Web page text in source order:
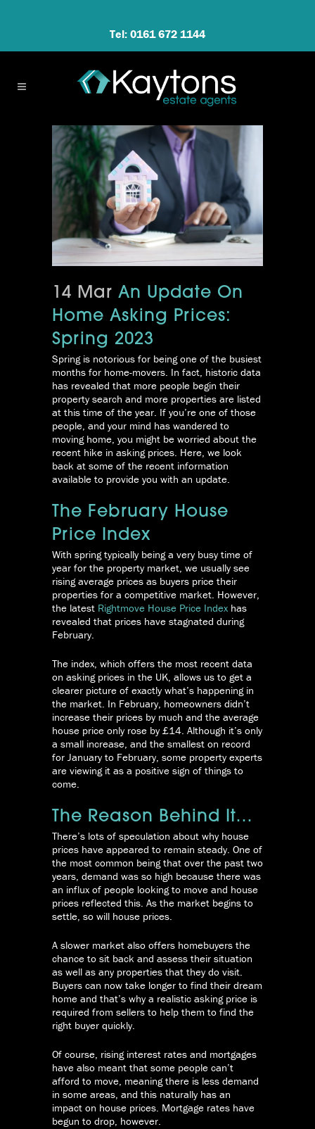
Tel: 0161 672 1144
14 Mar An Update On
Home Asking Prices:
Spring 2023
Spring is notorious for being one of the busiest
months for home-movers. In fact, historic data
has revealed that more people begin their
property search and more properties are listed
at this time of the year. If you’re one of those
people, and your mind has wandered to
moving home, you might be worried about the
recent hike in asking prices. Here, we look
back at some of the recent information
available to provide you with an update.
The February House
Price Index
With spring typically being a very busy time of
year for the property market, we usually see
rising average prices as buyers price their
properties for a competitive market. However,
the latest Rightmove House Price Index has
revealed that prices have stagnated during
February.
The index, which offers the most recent data
on asking prices in the UK, allows us to get a
clearer picture of exactly what’s happening in
the market. In February, homeowners didn’t
increase their prices by much and the average
house price only rose by £14. Although it’s only
a small increase, and the smallest on record
for January to February, some property experts
are viewing it as a positive sign of things to
come.
The Reason Behind It…
There’s lots of speculation about why house
prices have appeared to remain steady. One of
the most common being that over the past two
years, demand was so high because there was
an influx of people looking to move and house
prices reflected this. As the market begins to
settle, so will house prices.
A slower market also offers homebuyers the
chance to sit back and assess their situation
as well as any properties that they do visit.
Buyers can now take longer to find their dream
home and that’s why a realistic asking price is
required from sellers to help them to find the
right buyer quickly.
Of course, rising interest rates and mortgages
have also meant that some people can’t
afford to move, meaning there is less demand
in some areas, and this naturally has an
impact on house prices. Mortgage rates have
begun to drop, however.